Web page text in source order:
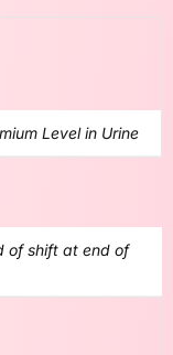
Level in Urine
of shift at end of